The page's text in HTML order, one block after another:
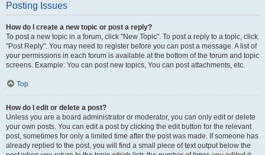
Posting Issues
How do I create a new topic or post a reply?
To post a new topic in a forum, click "New Topic". To post a reply to a topic, click
"Post Reply". You may need to register before you can post a message. A list of
your permissions in each forum is available at the bottom of the forum and topic
screens. Example: You can post new topics, You can post attachments, etc.
Top
How do I edit or delete a post?
Unless you are a board administrator or moderator, you can only edit or delete
your own posts. You can edit a post by clicking the edit button for the relevant
post, sometimes for only a limited time after the post was made. If someone has
already replied to the post, you will find a small piece of text output below the